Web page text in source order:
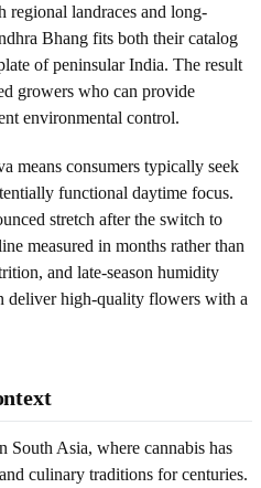
landraces and long-
Bhang fits both their catalog
of peninsular India. The result
growers who can provide
environmental control.
means consumers typically seek
functional daytime focus.
stretch after the switch to
measured in months rather than
and late-season humidity
deliver high-quality flowers with a
South Asia, where cannabis has
culinary traditions for centuries.